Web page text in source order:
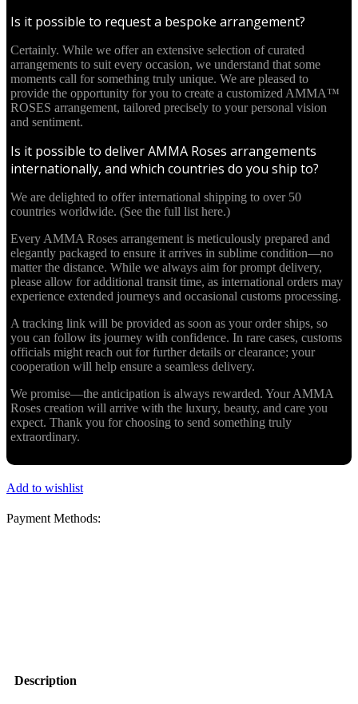
Is it possible to request a bespoke arrangement?
Certainly. While we offer an extensive selection of curated
arrangements to suit every occasion, we understand that some
moments call for something truly unique. We are pleased to
provide the opportunity for you to create a customized AMMA™
ROSES arrangement, tailored precisely to your personal vision
and sentiment.
Is it possible to deliver AMMA Roses arrangements
internationally, and which countries do you ship to?
We are delighted to offer international shipping to over 50
countries worldwide. (See the full list here.)
Every AMMA Roses arrangement is meticulously prepared and
elegantly packaged to ensure it arrives in sublime condition—no
matter the distance. While we always aim for prompt delivery,
please allow for additional transit time, as international orders may
experience extended journeys and occasional customs processing.
A tracking link will be provided as soon as your order ships, so
you can follow its journey with confidence. In rare cases, customs
officials might reach out for further details or clearance; your
cooperation will help ensure a seamless delivery.
We promise—the anticipation is always rewarded. Your AMMA
Roses creation will arrive with the luxury, beauty, and care you
expect. Thank you for choosing to send something truly
extraordinary.
Add to wishlist
Payment Methods:
Description